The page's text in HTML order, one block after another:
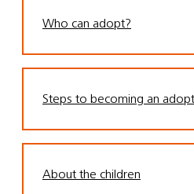
Who can adopt?
Steps to becoming an
About the children